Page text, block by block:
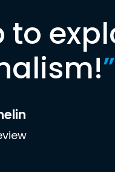
to
”